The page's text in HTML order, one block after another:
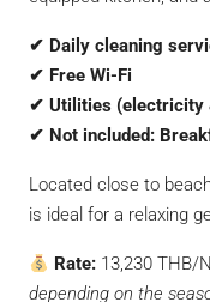
✔ Daily cleaning
✔ Free Wi-Fi
✔ Utilities (electricity
✔ Not included:
Located close to
is ideal for a relaxing
Rate: 13,230 THB/
depending on the